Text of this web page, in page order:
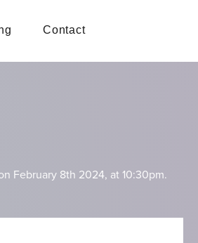
Contact
February 8th 2024, at 10:30pm.